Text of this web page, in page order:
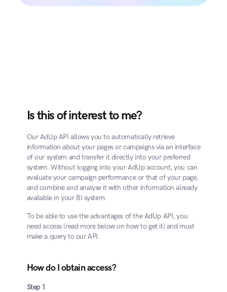
Is this of interest to me?
Our AdUp API allows you to automatically retrieve
information about your pages or campaigns via an interface
of our system and transfer it directly into your preferred
system. Without logging into your AdUp account, you can
evaluate your campaign performance or that of your page,
and combine and analyse it with other information already
available in your BI system.
To be able to use the advantages of the AdUp API, you
need access (read more below on how to get it) and must
make a query to our API.
How do I obtain access?
Step 1